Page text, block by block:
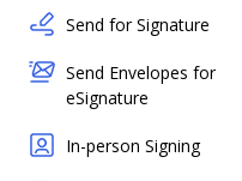
Send for Signature
Send Envelopes for
eSignature
In-person Signing